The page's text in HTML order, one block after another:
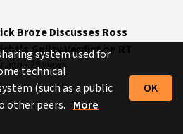
Broze Discusses Ross
Guilty Verdict on RT
ago • 29 views
system used for
technical
(such as a public
other peers. More
OK